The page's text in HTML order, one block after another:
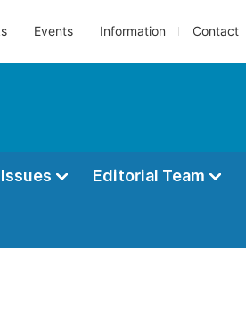
Events Information Contact
Editorial Team